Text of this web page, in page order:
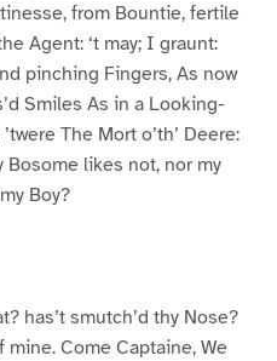
from Bountie, fertile
Agent: ‘t may; I graunt:
pinching Fingers, As now
Smiles As in a Looking-
The Mort o’th’ Deere:
likes not, nor my
Boy?
has’t smutch’d thy Nose?
Come Captaine, We